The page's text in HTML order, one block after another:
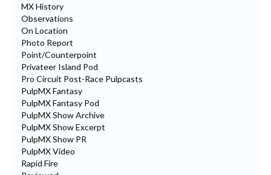
MX History
Observations
On Location
Photo Report
Point/Counterpoint
Privateer Island Pod
Pro Circuit Post-Race Pulpcasts
PulpMX Fantasy
PulpMX Fantasy Pod
PulpMX Show Archive
PulpMX Show Excerpt
PulpMX Show PR
PulpMX Video
Rapid Fire